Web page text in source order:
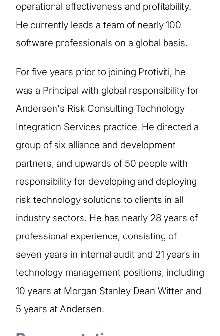
operational effectiveness and profitability.
He currently leads a team of nearly 100
software professionals on a global basis.
For five years prior to joining Protiviti, he
was a Principal with global responsibility for
Andersen's Risk Consulting Technology
Integration Services practice. He directed a
group of six alliance and development
partners, and upwards of 50 people with
responsibility for developing and deploying
risk technology solutions to clients in all
industry sectors. He has nearly 28 years of
professional experience, consisting of
seven years in internal audit and 21 years in
technology management positions, including
10 years at Morgan Stanley Dean Witter and
5 years at Andersen.